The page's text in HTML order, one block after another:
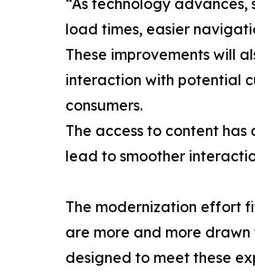
“As technology
load times, easier
These improvements will
interaction with potential
consumers.
The access to content
lead to smoother
The modernization effort
are more and more
designed to meet these